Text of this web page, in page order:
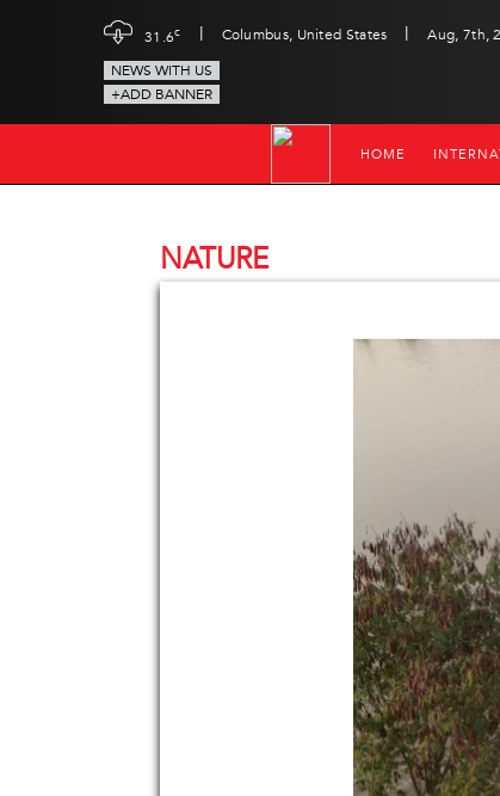
31.6c | Columbus, United States |
Aug, 7th,
NEWS WITH US
+ADD BANNER
HOME
NATURE